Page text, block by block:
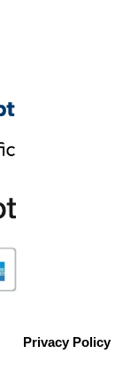
Privacy Policy